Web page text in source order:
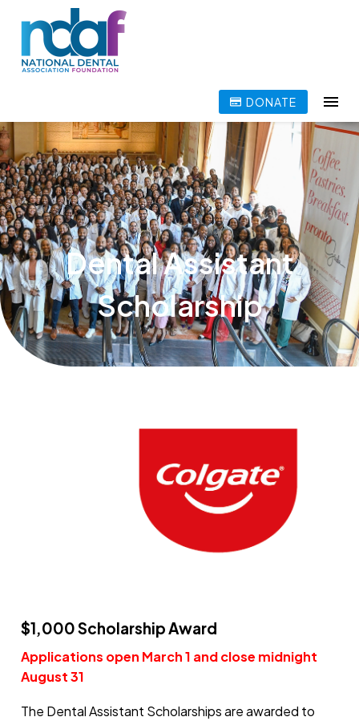
DONATE
Dental Assistant
Scholarship
$1,000 Scholarship Award
Applications open March 1 and close midnight
August 31
The Dental Assistant Scholarships are awarded to